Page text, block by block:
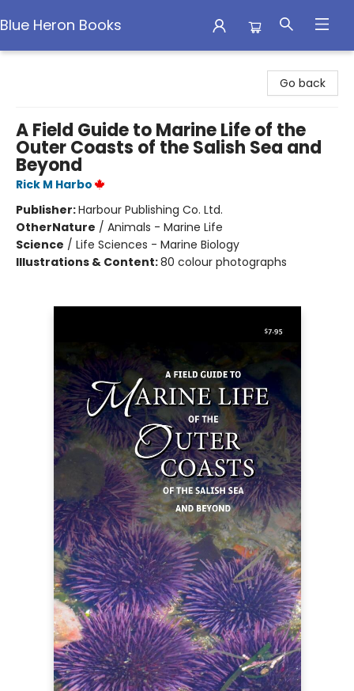
Blue Heron Books
Go back
A Field Guide to Marine Life of the
Outer Coasts of the Salish Sea and
Beyond
Rick M Harbo
Publisher:Harbour Publishing Co. Ltd.
OtherNature / Animals - Marine Life
Science / Life Sciences - Marine Biology
Illustrations & Content:80 colour photographs